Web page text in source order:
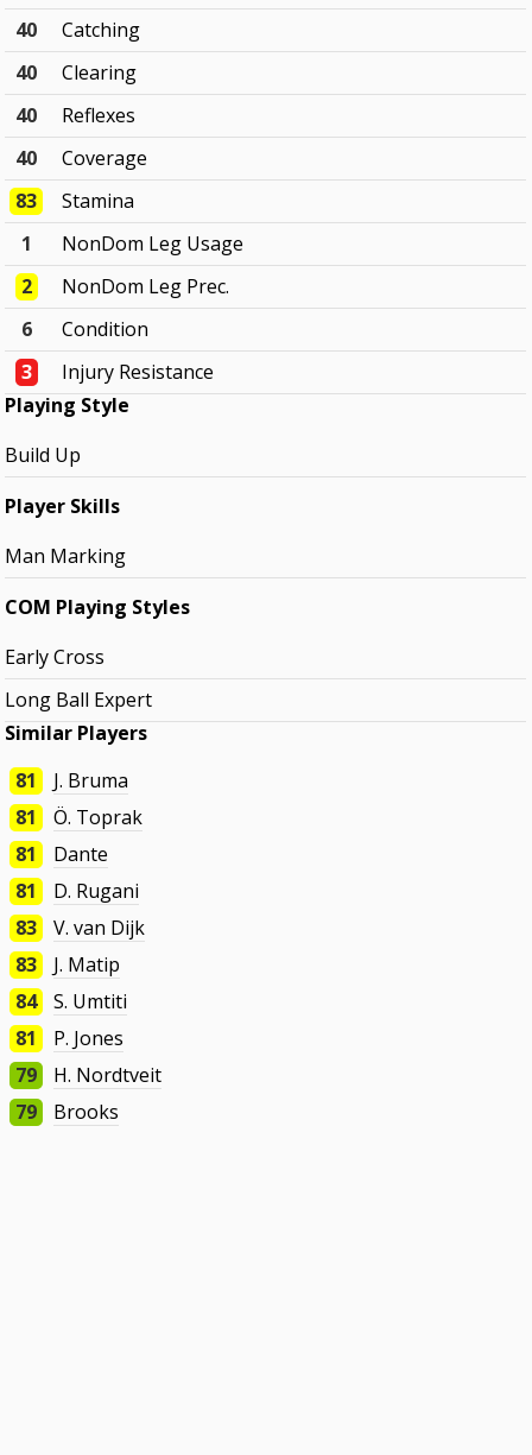
40
Catching
40
Clearing
40
Reflexes
40
Coverage
83
Stamina
1
NonDom Leg Usage
2
NonDom Leg Prec.
6
Condition
3
Injury Resistance
Playing Style
Build Up
Player Skills
Man Marking
COM Playing Styles
Early Cross
Long Ball Expert
Similar Players
81
J. Bruma
81
Ö. Toprak
81
Dante
81
D. Rugani
83
V. van Dijk
83
J. Matip
84
S. Umtiti
81
P. Jones
79
H. Nordtveit
79
Brooks